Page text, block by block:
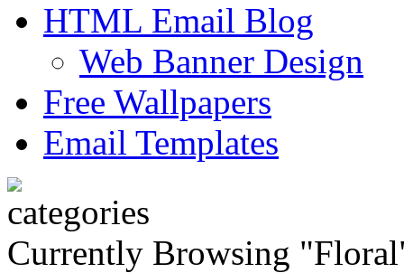
HTML Email Blog
Web Banner Design
Free Wallpapers
Email Templates
Currently Browsing